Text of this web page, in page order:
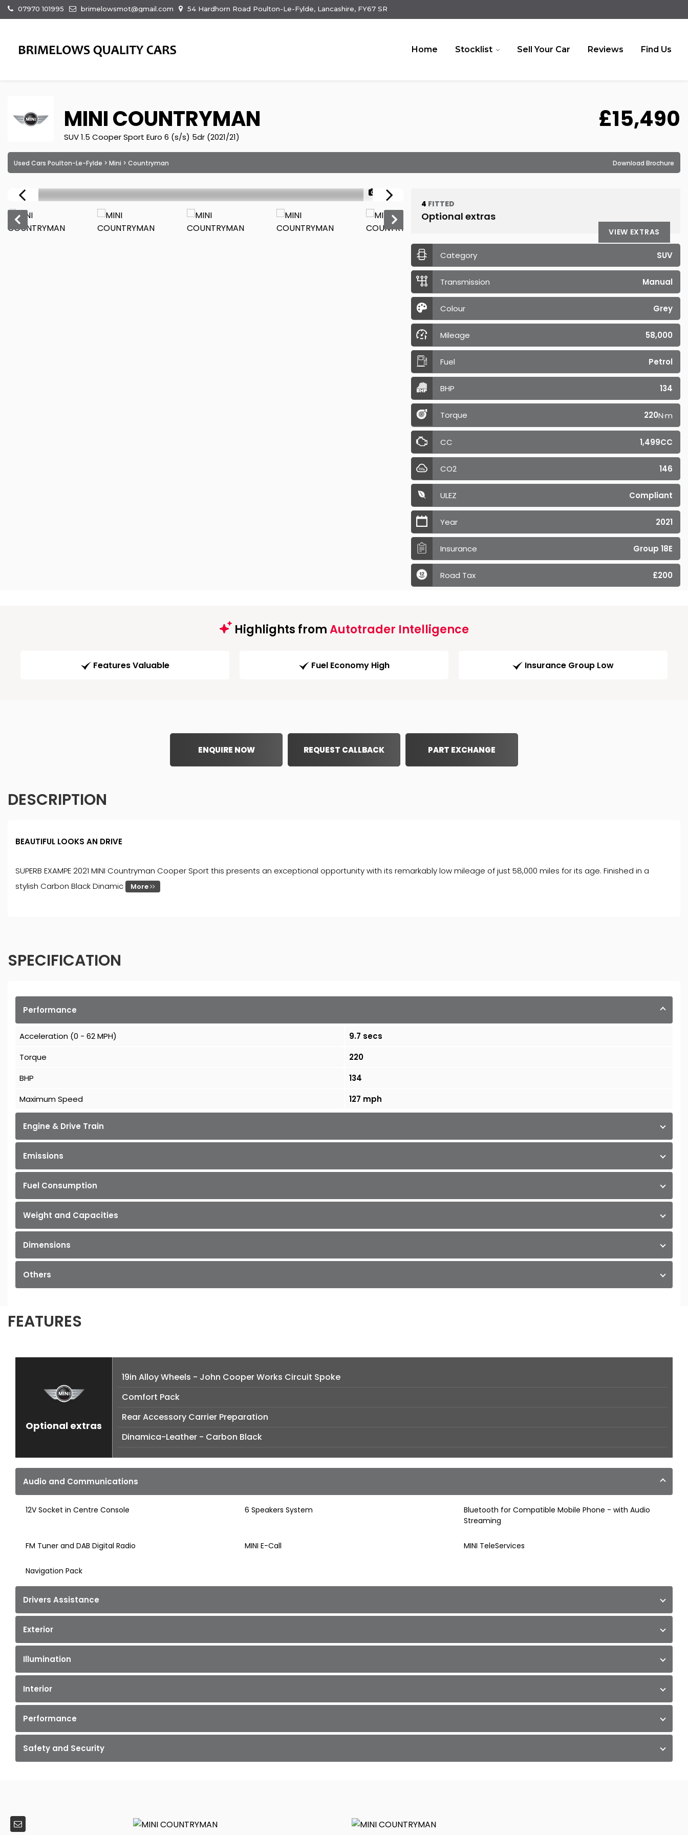
07970 101995 brimelowsmot@gmail.com 54 Hardhorn Road Poulton-Le-Fylde, Lancashire, FY67 SR
Home Stocklist Sell Your Car Reviews Find Us
MINICOUNTRYMAN
SUV 1.5 Cooper Sport Euro 6 (s/s) 5dr (2021/21)
£15,490
Used Cars Poulton-Le-Fylde > Mini > Countryman Download Brochure
1/28
4 FITTED
Optional extras
VIEW EXTRAS
Category SUV
Transmission Manual
Colour Grey
Mileage 58,000
Fuel Petrol
BHP 134
Torque 220N·m
CC 1,499CC
CO2 146
ULEZ Compliant
Year 2021
Insurance Group 18E
Road Tax £200
Highlights fromAutotrader Intelligence
Features Valuable Fuel Economy High Insurance Group Low
ENQUIRE NOW REQUEST CALLBACK PART EXCHANGE
DESCRIPTION
BEAUTIFUL LOOKS AN DRIVE
SUPERB EXAMPE 2021 MINI Countryman Cooper Sport this presents an exceptional opportunity with its remarkably low mileage of just 58,000 miles for its age. Finished in a
stylish Carbon Black Dinamic
More
SPECIFICATION
Performance
Acceleration (0 - 62 MPH)
9.7 secs
Torque
220
BHP
134
Maximum Speed
127 mph
Engine & Drive Train
Emissions
Fuel Consumption
Weight and Capacities
Dimensions
Others
FEATURES
Optional extras
19in Alloy Wheels - John Cooper Works Circuit Spoke
Comfort Pack
Rear Accessory Carrier Preparation
Dinamica-Leather - Carbon Black
Audio and Communications
12V Socket in Centre Console 6 Speakers System
Bluetooth for Compatible Mobile Phone - with Audio
Streaming
FM Tuner and DAB Digital Radio MINI E-Call MINI TeleServices
Navigation Pack
Drivers Assistance
Exterior
Illumination
Interior
Performance
Safety and Security